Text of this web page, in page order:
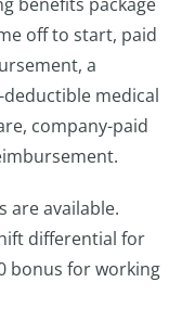
off to start, paid
a
deductible medical
company-paid
are available.
differential for
bonus for working